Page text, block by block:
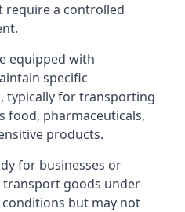
a controlled
equipped with
specific
typically for transporting
food, pharmaceuticals,
products.
for businesses or
transport goods under
but may not